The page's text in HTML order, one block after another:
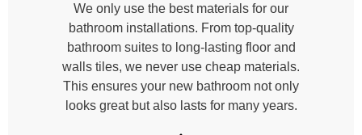
We only use the best materials for our
bathroom installations. From top-quality
bathroom suites to long-lasting floor and
walls tiles, we never use cheap materials.
This ensures your new bathroom not only
looks great but also lasts for many years.